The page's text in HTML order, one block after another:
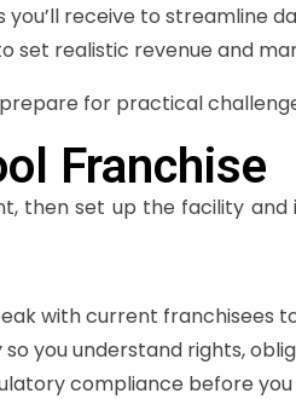
receive to streamline
set realistic revenue and
for practical
Franchise
then set up the facility
with current franchisees
you understand rights,
compliance before you